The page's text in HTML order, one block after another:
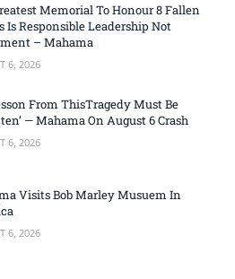
Memorial To Honour 8 Fallen
Is Responsible Leadership Not
– Mahama
6, 2026
From ThisTragedy Must Be
— Mahama On August 6 Crash
6, 2026
Visits Bob Marley Musuem In
6, 2026